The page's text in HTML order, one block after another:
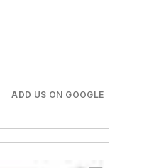
ADD US ON GOOGLE